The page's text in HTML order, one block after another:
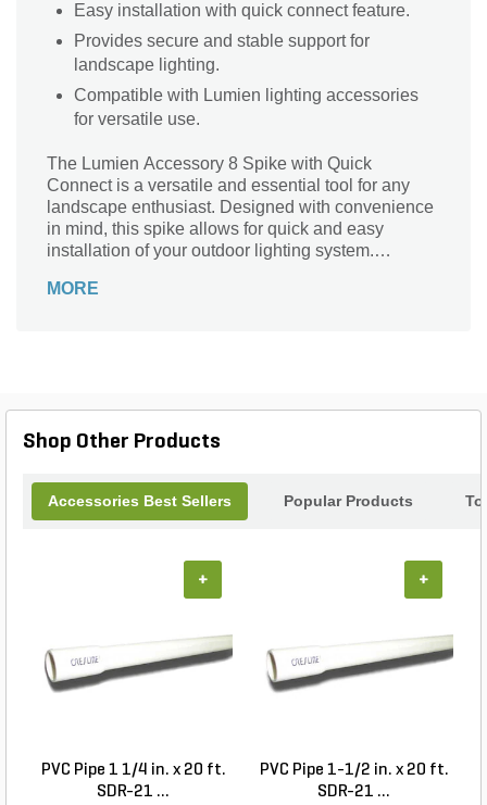
Easy installation with quick connect feature.
Provides secure and stable support for
landscape lighting.
Compatible with Lumien lighting accessories
for versatile use.
The Lumien Accessory 8 Spike with Quick
Connect is a versatile and essential tool for any
landscape enthusiast. Designed with convenience
in mind, this spike allows for quick and easy
installation of your outdoor lighting system.
garden features, or creating a captivating
transform your outdoor space into a stunning oasis,
MORE
Shop Other Products
Accessories Best Sellers Popular Products
PVC Pipe 1 1/4 in. x 20 ft.
SDR-21 ...
+
PVC Pipe 1-1/2 in. x 20 ft.
SDR-21 ...
+